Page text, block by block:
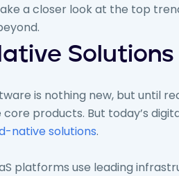
a closer look at the top
Solutions
is nothing new, but until
products. But today’s
native solutions.
platforms use leading